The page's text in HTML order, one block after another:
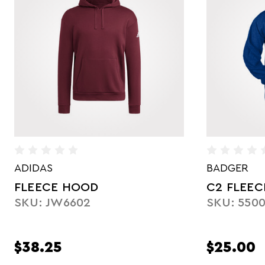
BADGER
C2 FLEECE HOOD
SKU: 550000
$25.00
ADIDAS
LADIES'
SKU:
$42.50